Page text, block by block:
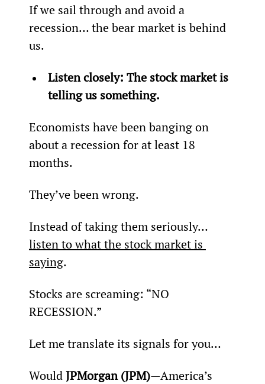
If we sail through and avoid a
recession… the bear market is behind
us.
Listen closely: The stock market is
telling us something.
Economists have been banging on
about a recession for at least 18
months.
They’ve been wrong.
Instead of taking them seriously…
listen to what the stock market is
saying.
Stocks are screaming: “NO
RECESSION.”
Let me translate its signals for you…
Would JPMorgan (JPM)—America’s